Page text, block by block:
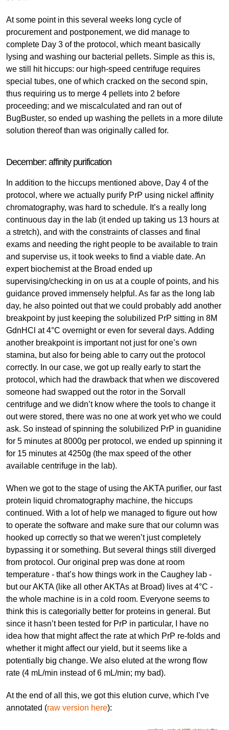
At some point in this several weeks long cycle of
procurement and postponement, we did manage to
complete Day 3 of the protocol, which meant basically
lysing and washing our bacterial pellets. Simple as this is,
we still hit hiccups: our high-speed centrifuge requires
special tubes, one of which cracked on the second spin,
thus requiring us to merge 4 pellets into 2 before
proceeding; and we miscalculated and ran out of
BugBuster, so ended up washing the pellets in a more dilute
solution thereof than was originally called for.
December: affinity purification
In addition to the hiccups mentioned above, Day 4 of the
protocol, where we actually purify PrP using nickel affinity
chromatography, was hard to schedule. It’s a really long
continuous day in the lab (it ended up taking us 13 hours at
a stretch), and with the constraints of classes and final
exams and needing the right people to be available to train
and supervise us, it took weeks to find a viable date. An
expert biochemist at the Broad ended up
supervising/checking in on us at a couple of points, and his
guidance proved immensely helpful. As far as the long lab
day, he also pointed out that we could probably add another
breakpoint by just keeping the solubilized PrP sitting in 8M
GdnHCl at 4°C overnight or even for several days. Adding
another breakpoint is important not just for one’s own
stamina, but also for being able to carry out the protocol
correctly. In our case, we got up really early to start the
protocol, which had the drawback that when we discovered
someone had swapped out the rotor in the Sorvall
centrifuge and we didn’t know where the tools to change it
out were stored, there was no one at work yet who we could
ask. So instead of spinning the solubilized PrP in guanidine
for 5 minutes at 8000g per protocol, we ended up spinning it
for 15 minutes at 4250g (the max speed of the other
available centrifuge in the lab).
When we got to the stage of using the AKTA purifier, our fast
protein liquid chromatography machine, the hiccups
continued. With a lot of help we managed to figure out how
to operate the software and make sure that our column was
hooked up correctly so that we weren’t just completely
bypassing it or something. But several things still diverged
from protocol. Our original prep was done at room
temperature - that’s how things work in the Caughey lab -
but our AKTA (like all other AKTAs at Broad) lives at 4°C -
the whole machine is in a cold room. Everyone seems to
think this is categorially better for proteins in general. But
since it hasn’t been tested for PrP in particular, I have no
idea how that might affect the rate at which PrP re-folds and
whether it might affect our yield, but it seems like a
potentially big change. We also eluted at the wrong flow
rate (4 mL/min instead of 6 mL/min; my bad).
At the end of all this, we got this elution curve, which I’ve
annotated (raw version here):